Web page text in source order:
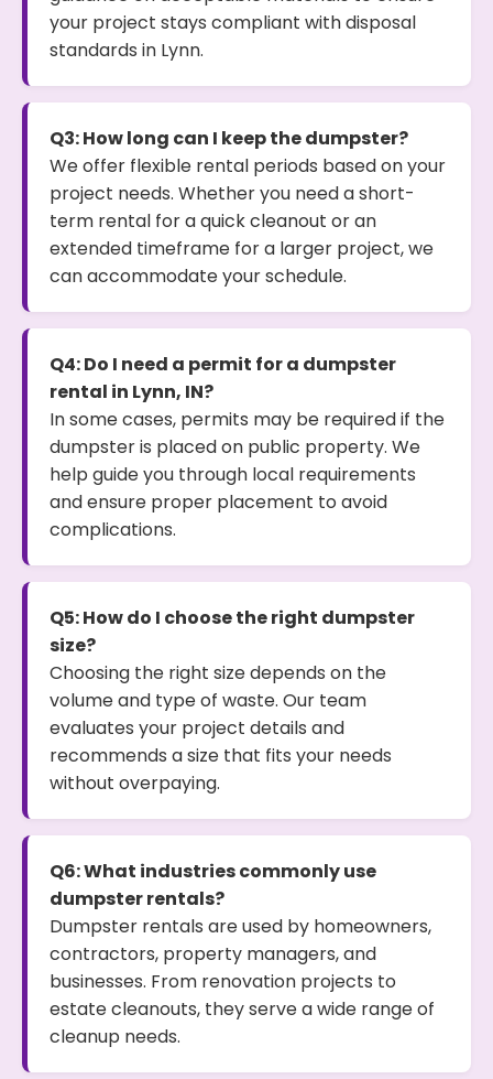
your project stays compliant with disposal
standards in Lynn.
Q3: How long can I keep the dumpster?
We offer flexible rental periods based on your
project needs. Whether you need a short-
term rental for a quick cleanout or an
extended timeframe for a larger project, we
can accommodate your schedule.
Q4: Do I need a permit for a dumpster
rental in Lynn, IN?
In some cases, permits may be required if the
dumpster is placed on public property. We
help guide you through local requirements
and ensure proper placement to avoid
complications.
Q5: How do I choose the right dumpster
size?
Choosing the right size depends on the
volume and type of waste. Our team
evaluates your project details and
recommends a size that fits your needs
without overpaying.
Q6: What industries commonly use
dumpster rentals?
Dumpster rentals are used by homeowners,
contractors, property managers, and
businesses. From renovation projects to
estate cleanouts, they serve a wide range of
cleanup needs.